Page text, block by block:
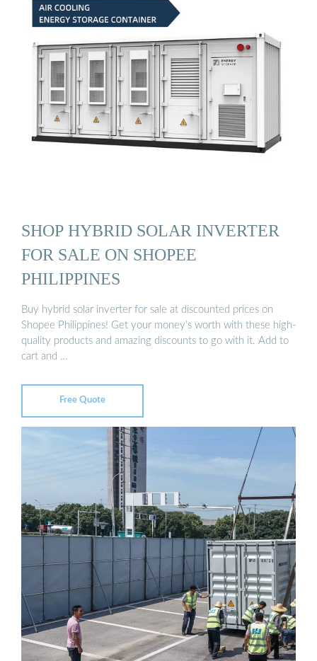
SHOP HYBRID SOLAR INVERTER
FOR SALE ON SHOPEE
PHILIPPINES
Buy hybrid solar inverter for sale at discounted prices on
Shopee Philippines! Get your money’s worth with these high-
quality products and amazing discounts to go with it. Add to
cart and …
Free Quote